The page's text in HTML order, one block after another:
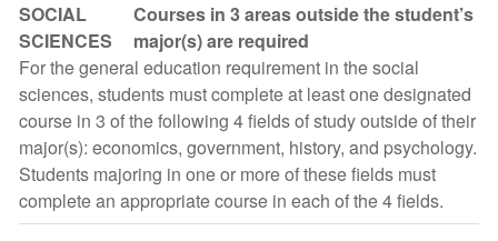
SOCIAL
SCIENCES
Courses in 3 areas outside the student’s
major(s) are required
For the general education requirement in the social
sciences, students must complete at least one designated
course in 3 of the following 4 fields of study outside of their
major(s): economics, government, history, and psychology.
Students majoring in one or more of these fields must
complete an appropriate course in each of the 4 fields.